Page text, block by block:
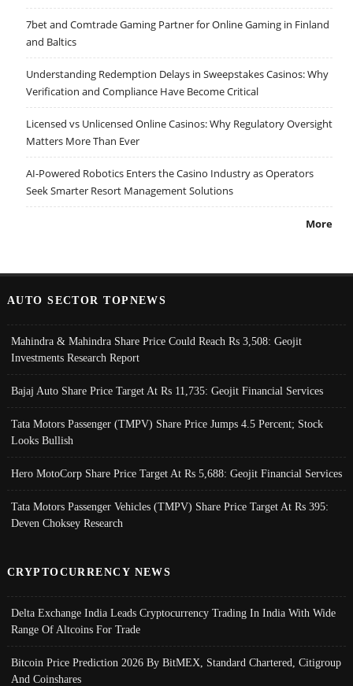
7bet and Comtrade Gaming Partner for Online Gaming in Finland
and Baltics
Understanding Redemption Delays in Sweepstakes Casinos: Why
Verification and Compliance Have Become Critical
Licensed vs Unlicensed Online Casinos: Why Regulatory Oversight
Matters More Than Ever
AI-Powered Robotics Enters the Casino Industry as Operators
Seek Smarter Resort Management Solutions
More
AUTO SECTOR TOPNEWS
Mahindra & Mahindra Share Price Could Reach Rs 3,508: Geojit
Investments Research Report
Bajaj Auto Share Price Target At Rs 11,735: Geojit Financial Services
Tata Motors Passenger (TMPV) Share Price Jumps 4.5 Percent; Stock
Looks Bullish
Hero MotoCorp Share Price Target At Rs 5,688: Geojit Financial Services
Tata Motors Passenger Vehicles (TMPV) Share Price Target At Rs 395:
Deven Choksey Research
CRYPTOCURRENCY NEWS
Delta Exchange India Leads Cryptocurrency Trading In India With Wide
Range Of Altcoins For Trade
Bitcoin Price Prediction 2026 By BitMEX, Standard Chartered, Citigroup
And Coinshares